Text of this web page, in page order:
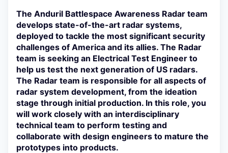
The Anduril Battlespace Awareness Radar team
develops state-of-the-art radar systems,
deployed to tackle the most significant security
challenges of America and its allies. The Radar
team is seeking an Electrical Test Engineer to
help us test the next generation of US radars.
The Radar team is responsible for all aspects of
radar system development, from the ideation
stage through initial production. In this role, you
will work closely with an interdisciplinary
technical team to perform testing and
collaborate with design engineers to mature the
prototypes into products.